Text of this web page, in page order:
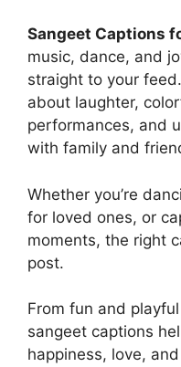
Sangeet Captions
music, dance, and
straight to your
about laughter,
performances, and
with family and
Whether you’re
for loved ones, or
moments, the right
post.
From fun and
sangeet captions
happiness, love,